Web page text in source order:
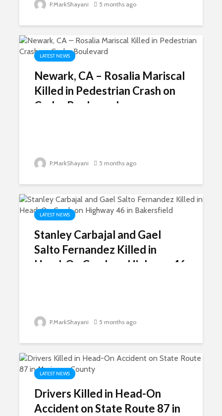
P.MarkShayani 5 months ago
LATEST NEWS
Newark, CA – Rosalia Mariscal
Killed in Pedestrian Crash on
Cedar Boulevard
P.MarkShayani 5 months ago
LATEST NEWS
Stanley Carbajal and Gael
Salto Fernandez Killed in
Head-On Crash on Highway 46
P.MarkShayani 5 months ago
LATEST NEWS
Drivers Killed in Head-On
Accident on State Route 87 in